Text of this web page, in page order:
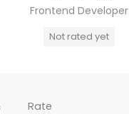
Frontend Developer
Not rated yet
Rate